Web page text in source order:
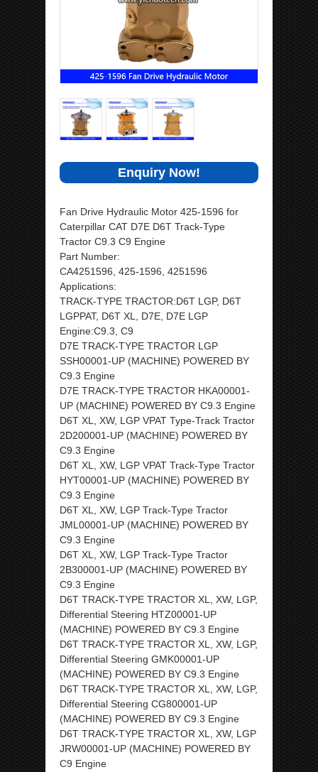
Enquiry Now!
Fan Drive Hydraulic Motor 425-1596 for
Caterpillar CAT D7E D6T Track-Type
Tractor C9.3 C9 Engine
Part Number:
CA4251596, 425-1596, 4251596
Applications:
TRACK-TYPE TRACTOR:D6T LGP, D6T
LGPPAT, D6T XL, D7E, D7E LGP
Engine:C9.3, C9
D7E TRACK-TYPE TRACTOR LGP
SSH00001-UP (MACHINE) POWERED BY
C9.3 Engine
D7E TRACK-TYPE TRACTOR HKA00001-
UP (MACHINE) POWERED BY C9.3 Engine
D6T XL, XW, LGP VPAT Type-Track Tractor
2D200001-UP (MACHINE) POWERED BY
C9.3 Engine
D6T XL, XW, LGP VPAT Track-Type Tractor
HYT00001-UP (MACHINE) POWERED BY
C9.3 Engine
D6T XL, XW, LGP Track-Type Tractor
JML00001-UP (MACHINE) POWERED BY
C9.3 Engine
D6T XL, XW, LGP Track-Type Tractor
2B300001-UP (MACHINE) POWERED BY
C9.3 Engine
D6T TRACK-TYPE TRACTOR XL, XW, LGP,
Differential Steering HTZ00001-UP
(MACHINE) POWERED BY C9.3 Engine
D6T TRACK-TYPE TRACTOR XL, XW, LGP,
Differential Steering GMK00001-UP
(MACHINE) POWERED BY C9.3 Engine
D6T TRACK-TYPE TRACTOR XL, XW, LGP,
Differential Steering CG800001-UP
(MACHINE) POWERED BY C9.3 Engine
D6T TRACK-TYPE TRACTOR XL, XW, LGP
JRW00001-UP (MACHINE) POWERED BY
C9 Engine